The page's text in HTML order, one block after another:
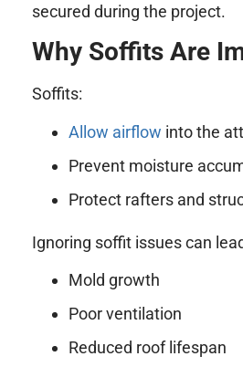
secured during the project.
Why Soffits Are
Soffits:
Allow airflow into the
Prevent moisture
Protect rafters and
Ignoring soffit issues can
Mold growth
Poor ventilation
Reduced roof lifespan